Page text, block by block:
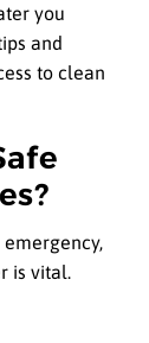
you
and
to clean
is vital.